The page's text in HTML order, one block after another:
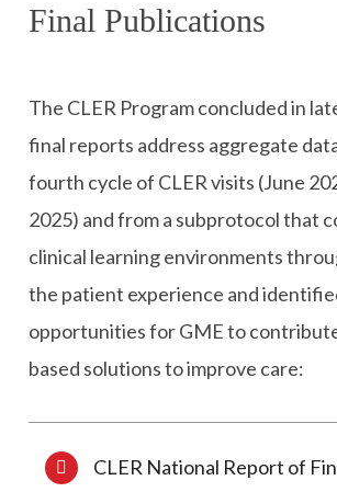
Final Publications
The CLER Program concluded in
final reports address aggregate
fourth cycle of CLER visits (June
2025) and from a subprotocol that
clinical learning environments
the patient experience and
opportunities for GME to
based solutions to improve care:
CLER National Report of